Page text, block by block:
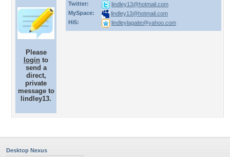
Please
login to
send a
direct,
private
message to
lindley13.
Twitter:
lindley13@hotmail.com
MySpace:
lindley13@hotmail.com
Hi5:
lindleylagaite@yahoo.com
Desktop Nexus